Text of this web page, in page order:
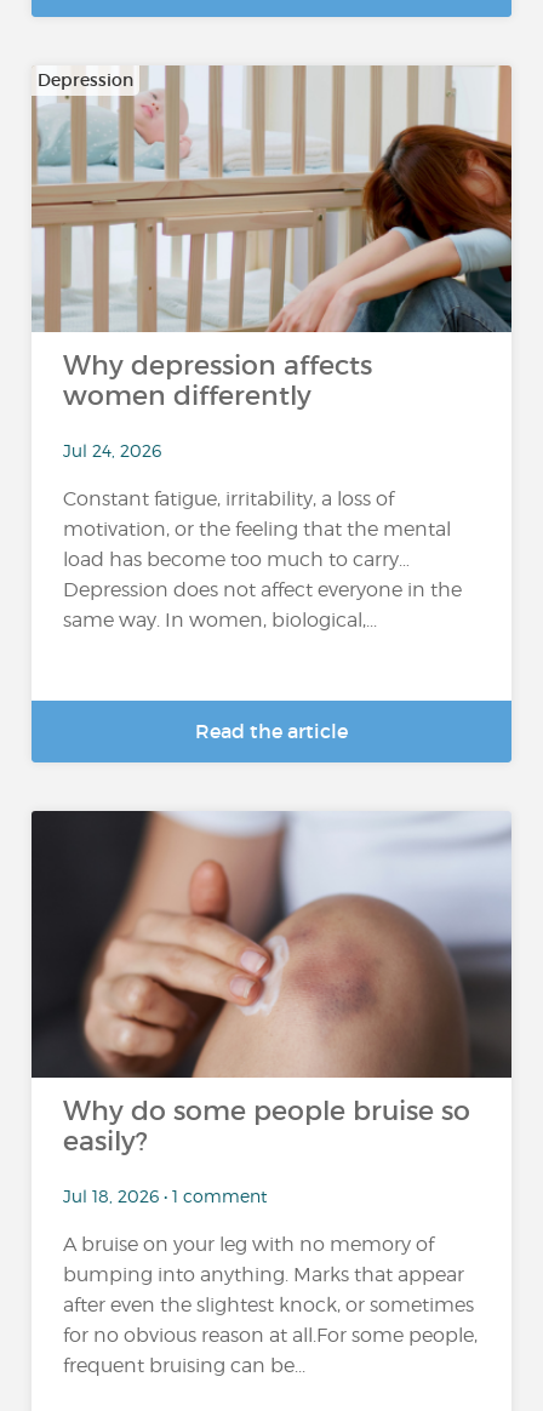
Depression
Why depression affects
women differently
Jul 24, 2026
Constant fatigue, irritability, a loss of
motivation, or the feeling that the mental
load has become too much to carry…
Depression does not affect everyone in the
same way. In women, biological,...
Read the article
Why do some people bruise so
easily?
Jul 18, 2026 • 1 comment
A bruise on your leg with no memory of
bumping into anything. Marks that appear
after even the slightest knock, or sometimes
for no obvious reason at all.For some people,
frequent bruising can be...